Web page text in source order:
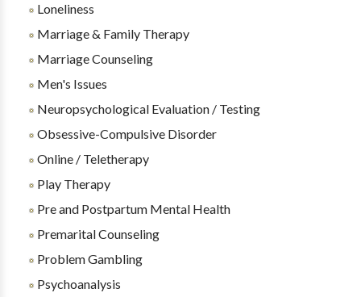
Loneliness
Marriage & Family Therapy
Marriage Counseling
Men's Issues
Neuropsychological Evaluation / Testing
Obsessive-Compulsive Disorder
Online / Teletherapy
Play Therapy
Pre and Postpartum Mental Health
Premarital Counseling
Problem Gambling
Psychoanalysis